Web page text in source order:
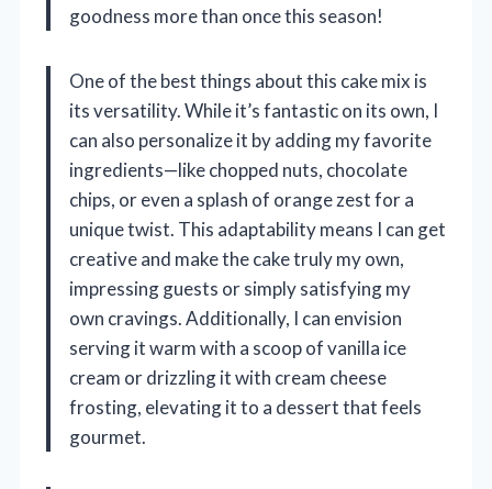
goodness more than once this season!
One of the best things about this cake mix is
its versatility. While it’s fantastic on its own, I
can also personalize it by adding my favorite
ingredients—like chopped nuts, chocolate
chips, or even a splash of orange zest for a
unique twist. This adaptability means I can get
creative and make the cake truly my own,
impressing guests or simply satisfying my
own cravings. Additionally, I can envision
serving it warm with a scoop of vanilla ice
cream or drizzling it with cream cheese
frosting, elevating it to a dessert that feels
gourmet.